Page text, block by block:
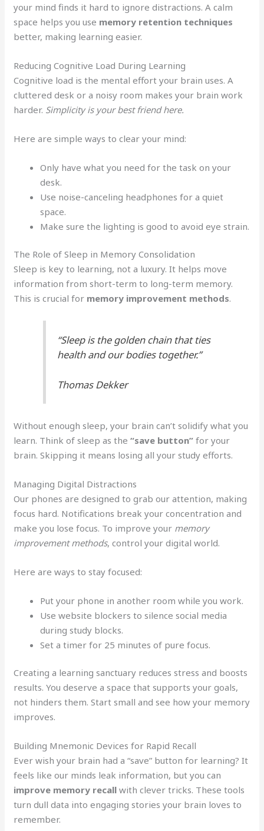
your mind finds it hard to ignore distractions. A calm
space helps you use memory retention techniques
better, making learning easier.
Reducing Cognitive Load During Learning
Cognitive load is the mental effort your brain uses. A
cluttered desk or a noisy room makes your brain work
harder. Simplicity is your best friend here.
Here are simple ways to clear your mind:
Only have what you need for the task on your
desk.
Use noise-canceling headphones for a quiet
space.
Make sure the lighting is good to avoid eye strain.
The Role of Sleep in Memory Consolidation
Sleep is key to learning, not a luxury. It helps move
information from short-term to long-term memory.
This is crucial for memory improvement methods.
“Sleep is the golden chain that ties
health and our bodies together.”
Thomas Dekker
Without enough sleep, your brain can’t solidify what you
learn. Think of sleep as the“save button” for your
brain. Skipping it means losing all your study efforts.
Managing Digital Distractions
Our phones are designed to grab our attention, making
focus hard. Notifications break your concentration and
make you lose focus. To improve your memory
improvement methods, control your digital world.
Here are ways to stay focused:
Put your phone in another room while you work.
Use website blockers to silence social media
during study blocks.
Set a timer for 25 minutes of pure focus.
Creating a learning sanctuary reduces stress and boosts
results. You deserve a space that supports your goals,
not hinders them. Start small and see how your memory
improves.
Building Mnemonic Devices for Rapid Recall
Ever wish your brain had a “save” button for learning? It
feels like our minds leak information, but you can
improve memory recall with clever tricks. These tools
turn dull data into engaging stories your brain loves to
remember.